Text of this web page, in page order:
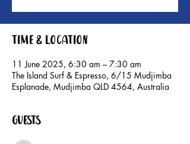
Time & Location
11 June 2025, 6:30 am – 7:30 am
The Island Surf & Espresso, 6/15 Mudjimba
Esplanade, Mudjimba QLD 4564, Australia
Guests